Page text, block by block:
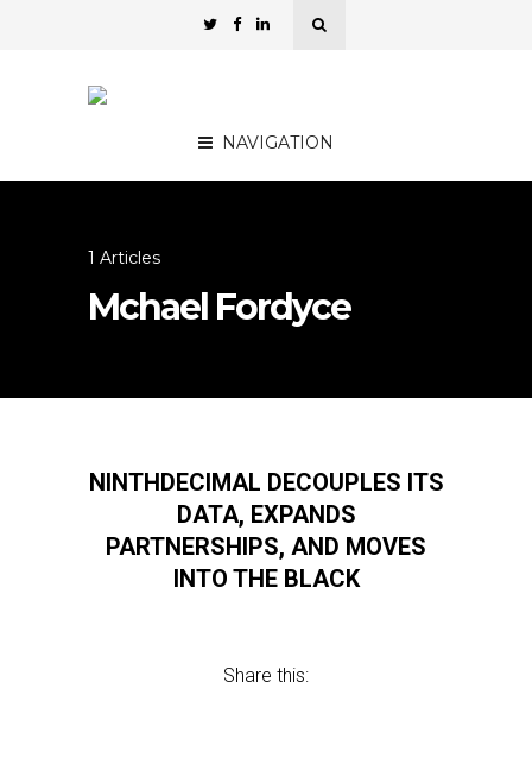
NAVIGATION
1 Articles
Mchael Fordyce
NINTHDECIMAL DECOUPLES ITS
DATA, EXPANDS
PARTNERSHIPS, AND MOVES
INTO THE BLACK
Share this: